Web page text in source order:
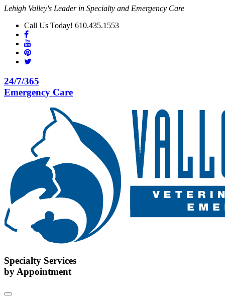
Lehigh Valley's Leader in Specialty and Emergency Care
Call Us Today! 610.435.1553
24/7/365
Emergency Care
Specialty Services
by Appointment